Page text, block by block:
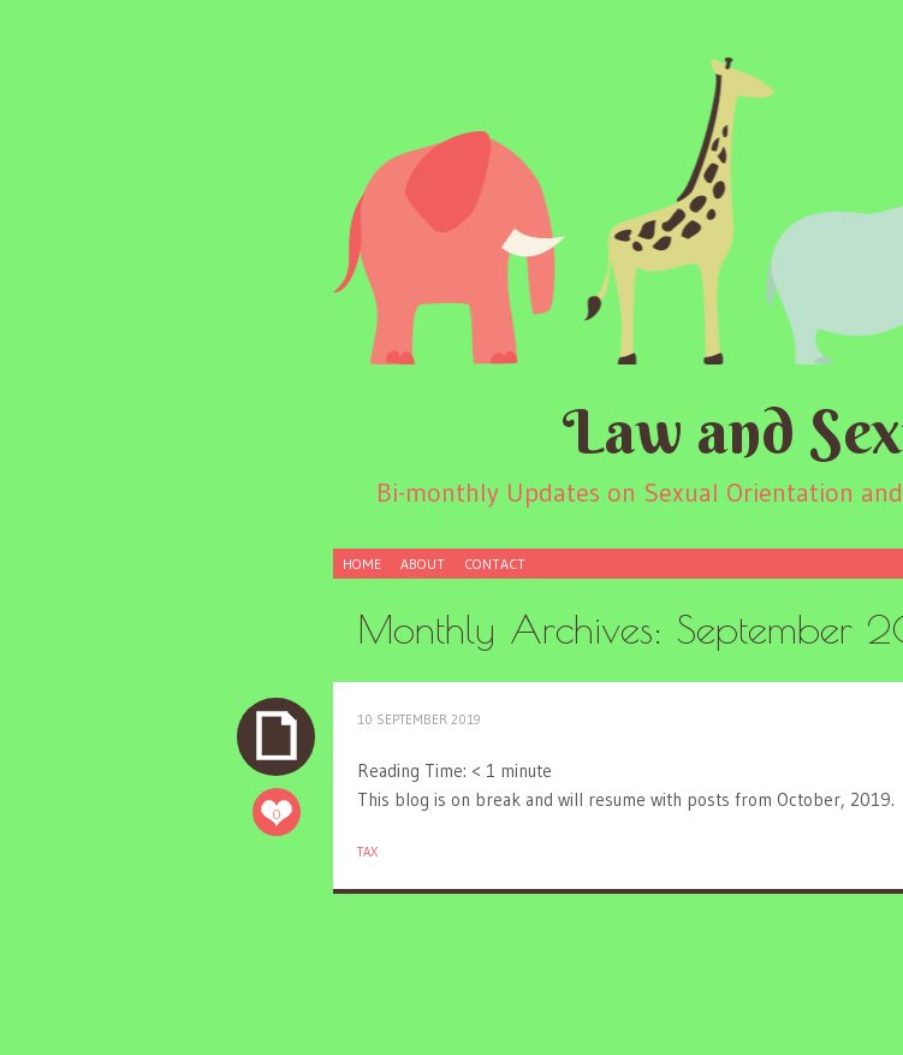
Law and
Bi-monthly Updates on Sexual Orientation
SKIP
HOME ABOUT CONTACT
Monthly Archives: September
0
10 SEPTEMBER 2019
Reading Time: < 1 minute
This blog is on break and will resume with posts from October, 2019.
TAX